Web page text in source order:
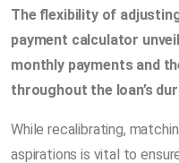
The flexibility of
payment calculator
monthly payments and
throughout the loan’s
While recalibrating,
aspirations is vital to